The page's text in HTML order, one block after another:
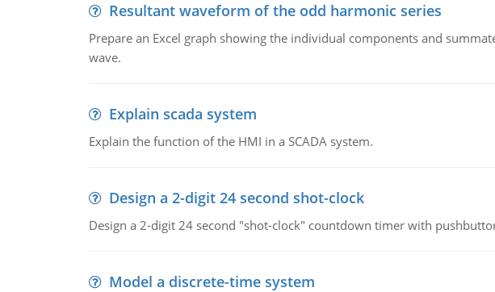
Resultant waveform of the odd harmonic series
Prepare an Excel graph showing the individual components and
wave.
Explain scada system
Explain the function of the HMI in a SCADA system.
Design a 2-digit 24 second shot-clock
Design a 2-digit 24 second "shot-clock" countdown timer with
Model a discrete-time system